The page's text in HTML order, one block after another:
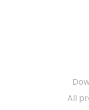
All